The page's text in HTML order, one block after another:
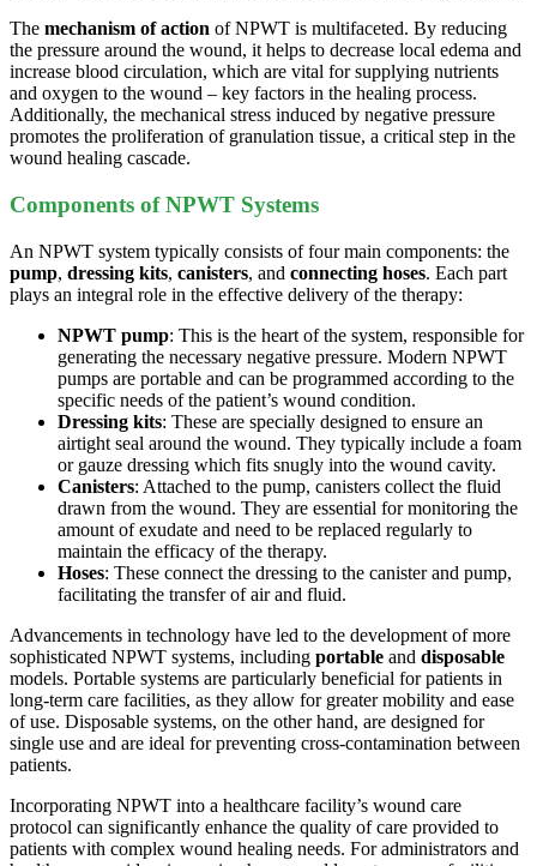
The mechanism of action of NPWT is multifaceted. By reducing
the pressure around the wound, it helps to decrease local edema and
increase blood circulation, which are vital for supplying nutrients
and oxygen to the wound – key factors in the healing process.
Additionally, the mechanical stress induced by negative pressure
promotes the proliferation of granulation tissue, a critical step in the
wound healing cascade.
Components of NPWT Systems
An NPWT system typically consists of four main components: the
pump, dressing kits, canisters, and connecting hoses. Each part
plays an integral role in the effective delivery of the therapy:
NPWT pump: This is the heart of the system, responsible for
generating the necessary negative pressure. Modern NPWT
pumps are portable and can be programmed according to the
specific needs of the patient’s wound condition.
Dressing kits: These are specially designed to ensure an
airtight seal around the wound. They typically include a foam
or gauze dressing which fits snugly into the wound cavity.
Canisters: Attached to the pump, canisters collect the fluid
drawn from the wound. They are essential for monitoring the
amount of exudate and need to be replaced regularly to
maintain the efficacy of the therapy.
Hoses: These connect the dressing to the canister and pump,
facilitating the transfer of air and fluid.
Advancements in technology have led to the development of more
sophisticated NPWT systems, including portable and disposable
models. Portable systems are particularly beneficial for patients in
long-term care facilities, as they allow for greater mobility and ease
of use. Disposable systems, on the other hand, are designed for
single use and are ideal for preventing cross-contamination between
patients.
Incorporating NPWT into a healthcare facility’s wound care
protocol can significantly enhance the quality of care provided to
patients with complex wound healing needs. For administrators and